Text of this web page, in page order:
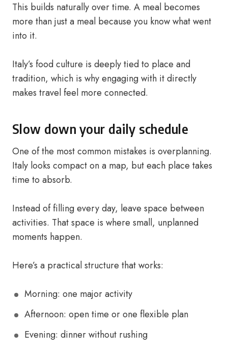
This builds naturally over time. A meal becomes
more than just a meal because you know what went
into it.
Italy’s food culture is deeply tied to place and
tradition, which is why engaging with it directly
makes travel feel more connected.
Slow down your daily schedule
One of the most common mistakes is overplanning.
Italy looks compact on a map, but each place takes
time to absorb.
Instead of filling every day, leave space between
activities. That space is where small, unplanned
moments happen.
Here’s a practical structure that works:
Morning: one major activity
Afternoon: open time or one flexible plan
Evening: dinner without rushing